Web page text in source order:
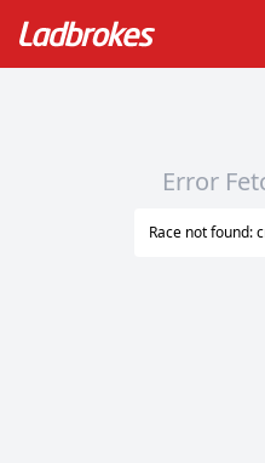
Error
Race not found: